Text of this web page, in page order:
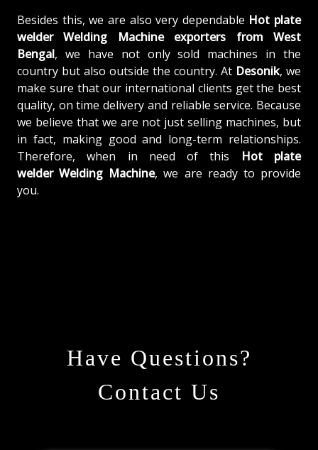
Besides this, we are also very dependable Hot plate
welder Welding Machine exporters from West
Bengal, we have not only sold machines in the
country but also outside the country. At Desonik, we
make sure that our international clients get the best
quality, on time delivery and reliable service. Because
we believe that we are not just selling machines, but
in fact, making good and long-term relationships.
Therefore, when in need of this
Hot plate
welder Welding Machine, we are ready to provide
you.
Have Questions?
Contact Us